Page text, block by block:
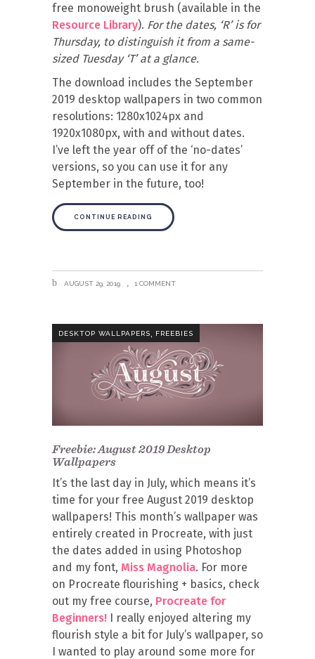
free monoweight brush (available in the
Resource Library). For the dates, ‘R’ is for
Thursday, to distinguish it from a same-
sized Tuesday ‘T’ at a glance.
The download includes the September
2019 desktop wallpapers in two common
resolutions: 1280x1024px and
1920x1080px, with and without dates.
I’ve left the year off of the ‘no-dates’
versions, so you can use it for any
September in the future, too!
CONTINUE READING
AUGUST 29, 2019 1 COMMENT
DESKTOP WALLPAPERS FREEBIES
Freebie: August 2019 Desktop
Wallpapers
It’s the last day in July, which means it’s
time for your free August 2019 desktop
wallpapers! This month’s wallpaper was
entirely created in Procreate, with just
the dates added in using Photoshop
and my font, Miss Magnolia. For more
on Procreate flourishing + basics, check
out my free course, Procreate for
Beginners! I really enjoyed altering my
flourish style a bit for July’s wallpaper, so
I wanted to play around some more for